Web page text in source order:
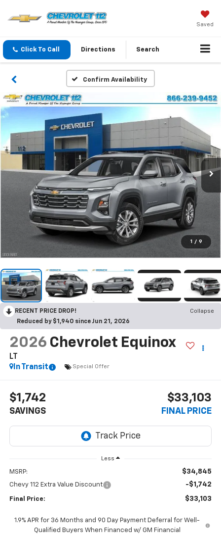
Saved
Click To Call Directions Search
Confirm Availability
1 / 9
RECENT PRICE DROP!
Collapse
Reduced by $1,940 since Jun 21, 2026
2026 Chevrolet Equinox
LT
In Transit
Special Offer
$1,742
SAVINGS
$33,103
FINAL PRICE
Less
MSRP: $34,845
Chevy 112 Extra Value Discount -$1,742
Final Price: $33,103
1.9% APR for 36 Months and 90 Day Payment Deferral for Well-
Qualified Buyers When Financed w/ GM Financial